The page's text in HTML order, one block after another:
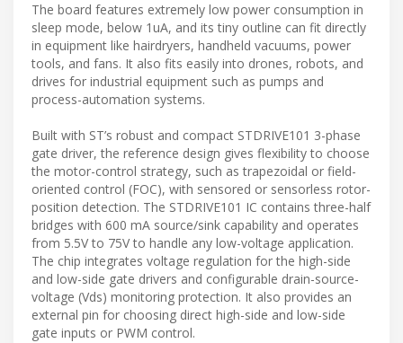
The board features extremely low power consumption in
sleep mode, below 1uA, and its tiny outline can fit directly
in equipment like hairdryers, handheld vacuums, power
tools, and fans. It also fits easily into drones, robots, and
drives for industrial equipment such as pumps and
process-automation systems.
Built with ST’s robust and compact STDRIVE101 3-phase
gate driver, the reference design gives flexibility to choose
the motor-control strategy, such as trapezoidal or field-
oriented control (FOC), with sensored or sensorless rotor-
position detection. The STDRIVE101 IC contains three-half
bridges with 600 mA source/sink capability and operates
from 5.5V to 75V to handle any low-voltage application.
The chip integrates voltage regulation for the high-side
and low-side gate drivers and configurable drain-source-
voltage (Vds) monitoring protection. It also provides an
external pin for choosing direct high-side and low-side
gate inputs or PWM control.